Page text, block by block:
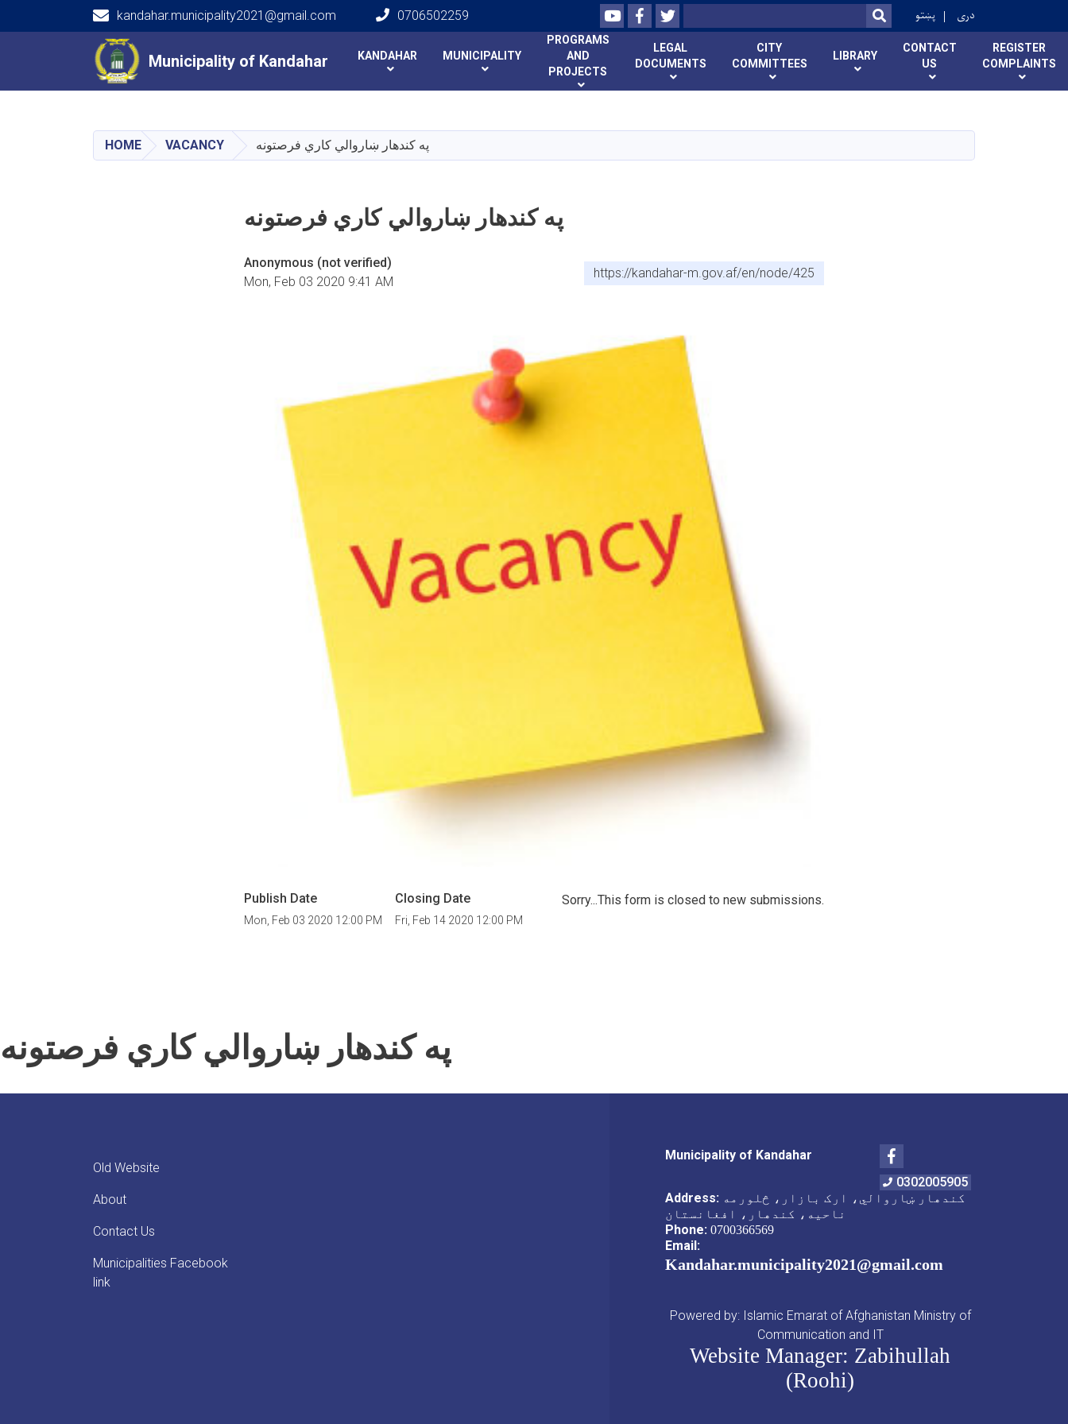
content
Municipality of Kandahar
kandahar.municipality2021@gmail.com 0706502259 YoutubeFacebookTwitter
Search SEARCH
پښتو دری
Main navigation
Municipality of Kandahar KANDAHAR MUNICIPALITY
PROGRAMS
AND
PROJECTS
LEGAL
DOCUMENTS
CITY
COMMITTEES
LIBRARY
CONTACT
US
REGISTER
COMPLAINTS
HOME VACANCY په کندهار ښاروالي کاري فرصتونه
په کندهار ښاروالي کاري فرصتونه
Anonymous (not verified)
Mon, Feb 03 2020 9:41 AM
https://kandahar-m.gov.af/en/node/425
Publish Date
Mon, Feb 03 2020 12:00 PM
Closing Date
Fri, Feb 14 2020 12:00 PM
Sorry...This form is closed to new submissions.
په کندهار ښاروالي کاري فرصتونه
Old Website
About
Contact Us
Municipalities Facebook
link
Municipality of Kandahar
Facebook
0302005905
Address: کندهار ښاروالي، ارک بازار، څلورمه
ناحیه، کندهار، افغانستان
Phone: 0700366569
Email:
Kandahar.municipality2021@gmail.com
Powered by: Islamic Emarat of Afghanistan Ministry of
Communication and IT
Website Manager: Zabihullah
(Roohi)